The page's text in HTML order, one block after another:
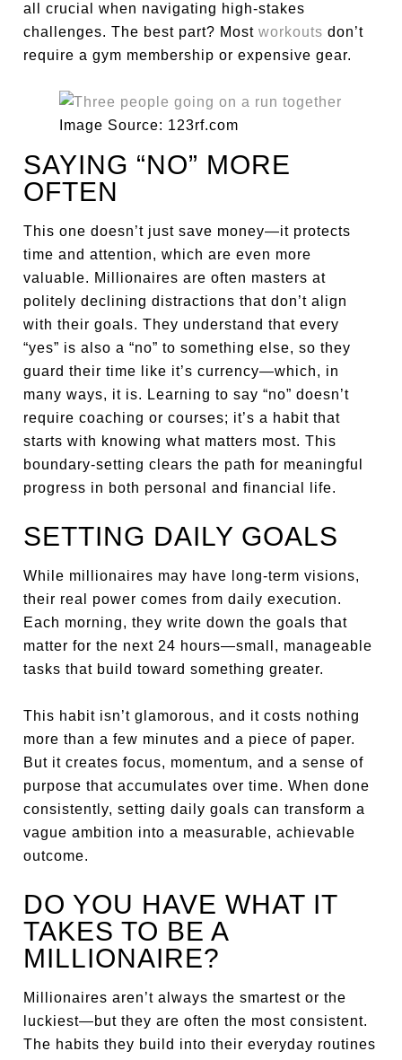
all crucial when navigating high-stakes
challenges. The best part? Mostworkouts don’t
require a gym membership or expensive gear.
Image Source: 123rf.com
SAYING “NO” MORE
OFTEN
This one doesn’t just save money—it protects
time and attention, which are even more
valuable. Millionaires are often masters at
politely declining distractions that don’t align
with their goals. They understand that every
“yes” is also a “no” to something else, so they
guard their time like it’s currency—which, in
many ways, it is. Learning to say “no” doesn’t
require coaching or courses; it’s a habit that
starts with knowing what matters most. This
boundary-setting clears the path for meaningful
progress in both personal and financial life.
SETTING DAILY GOALS
While millionaires may have long-term visions,
their real power comes from daily execution.
Each morning, they write down the goals that
matter for the next 24 hours—small, manageable
tasks that build toward something greater.
This habit isn’t glamorous, and it costs nothing
more than a few minutes and a piece of paper.
But it creates focus, momentum, and a sense of
purpose that accumulates over time. When done
consistently, setting daily goals can transform a
vague ambition into a measurable, achievable
outcome.
DO YOU HAVE WHAT IT
TAKES TO BE A
MILLIONAIRE?
Millionaires aren’t always the smartest or the
luckiest—but they are often the most consistent.
The habits they build into their everyday routines